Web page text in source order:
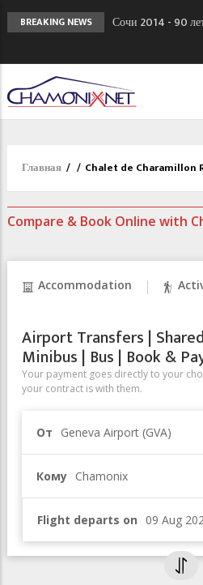
BREAKING NEWS
Сочи 2014 - 90
Кол де Монте
вам поможем!
Главная / / Chalet de Charamillon
Compare & Book Online with
Accommodation
Airport Transfers |
Minibus | Bus | Book &
Your payment goes directly to your
your contract is with them.
От Geneva Airport (GVA)
Кому Chamonix
Flight departs on